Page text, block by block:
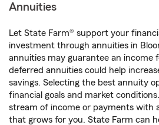
Annuities
Let State Farm® support your
investment through annuities in
annuities may guarantee an income
deferred annuities could help
savings. Selecting the best annuity
financial goals and market
stream of income or payments with
that grows for you. State Farm can